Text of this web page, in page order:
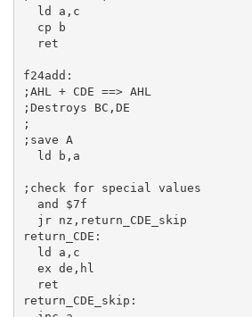
ld
a , c
cp
b
ret
f24add:
;AHL + CDE ==> AHL
;Destroys BC,DE
;
;save A
ld
b , a
;check for special values
and
$7f
jr
return_CDE:
ld
a , c
ex de , hl
ret
return_CDE_skip: